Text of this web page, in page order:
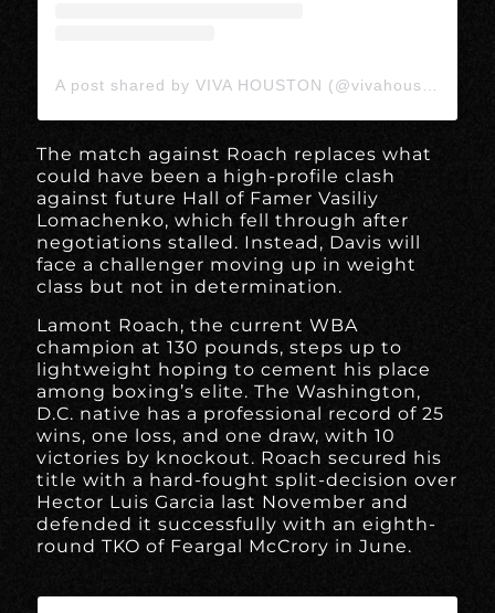
A post shared by VIVA HOUSTON (@vivahoustonmedia)
The match against Roach replaces what
could have been a high-profile clash
against future Hall of Famer Vasiliy
Lomachenko, which fell through after
negotiations stalled. Instead, Davis will
face a challenger moving up in weight
class but not in determination.
Lamont Roach, the current WBA
champion at 130 pounds, steps up to
lightweight hoping to cement his place
among boxing’s elite. The Washington,
D.C. native has a professional record of 25
wins, one loss, and one draw, with 10
victories by knockout. Roach secured his
title with a hard-fought split-decision over
Hector Luis Garcia last November and
defended it successfully with an eighth-
round TKO of Feargal McCrory in June.